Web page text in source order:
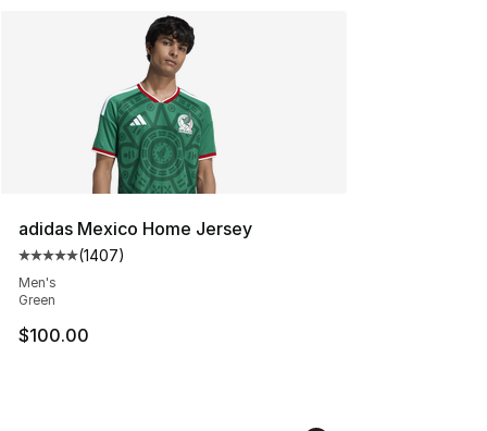
adidas Mexico Home Jersey
Average customer rating - [5 out of 5 stars], 1407
(1407)
Men's
Green
$100.00